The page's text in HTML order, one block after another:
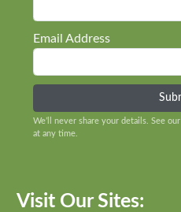
Email Address
We’ll never share your details. See our
at any time.
Visit Our Sites: